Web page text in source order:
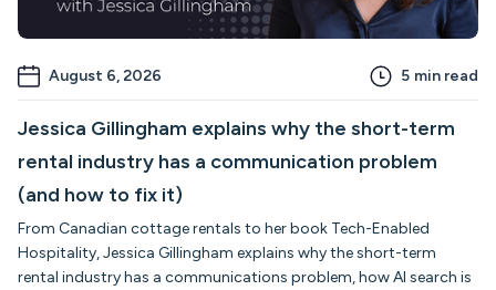
August 6, 2026 5 min read
Jessica Gillingham explains why the short-term
rental industry has a communication problem
(and how to fix it)
From Canadian cottage rentals to her book Tech-Enabled
Hospitality, Jessica Gillingham explains why the short-term
rental industry has a communications problem, how AI search is